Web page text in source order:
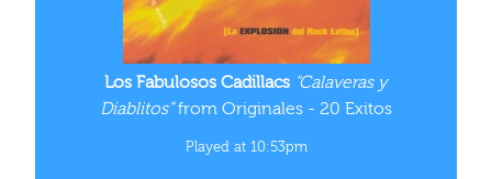
Los Fabulosos Cadillacs “Calaveras y
Diablitos”from Originales - 20 Exitos
Played at 10:53pm